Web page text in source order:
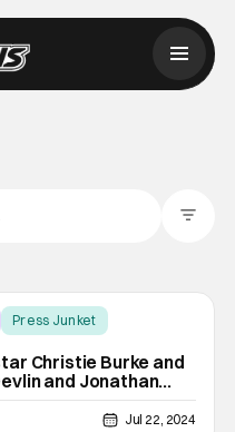
Press Junket
Christie Burke and
and Jonathan
Season 2 Details
Jul 22, 2024